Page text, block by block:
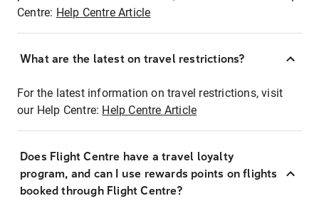
Centre: Help Centre Article
What are the latest on travel restrictions?
For the latest information on travel restrictions, visit
our Help Centre: Help Centre Article
Does Flight Centre have a travel loyalty
program, and can I use rewards points on flights
booked through Flight Centre?